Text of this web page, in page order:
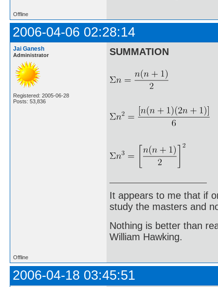
Offline
2006-04-06 02:28:14
Jai Ganesh
Administrator
Registered: 2005-06-28
Posts: 53,836
SUMMATION
It appears to me that if
study the masters and
Nothing is better than
William Hawking.
Offline
2006-04-18 03:45:51